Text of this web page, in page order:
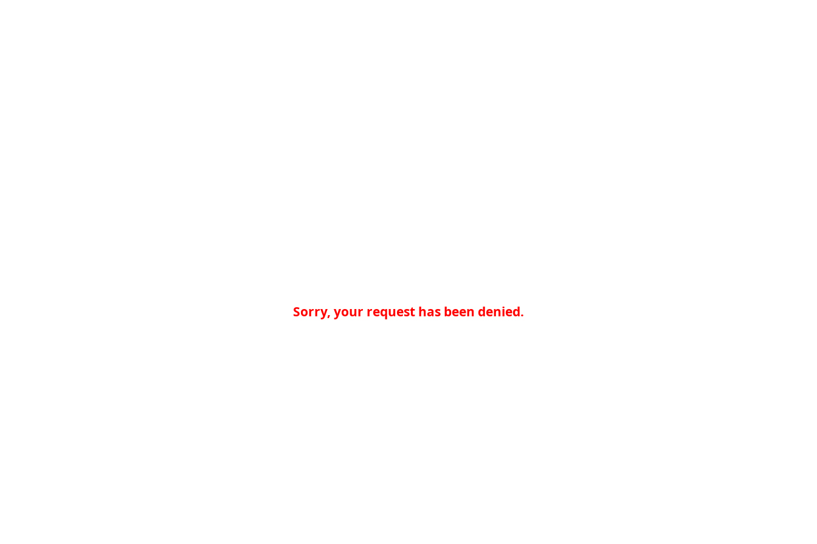
Sorry, your request has been denied.